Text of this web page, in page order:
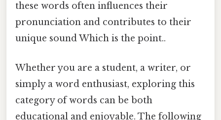
these words often influences their
pronunciation and contributes to their
unique sound Which is the point..
Whether you are a student, a writer, or
simply a word enthusiast, exploring this
category of words can be both
educational and enjoyable. The following